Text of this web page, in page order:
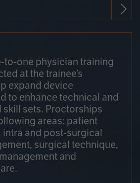
to-one physician training
at the trainee’s
expand device
to enhance technical and
skill sets. Proctorships
areas: patient
intra and post-surgical
surgical technique,
and